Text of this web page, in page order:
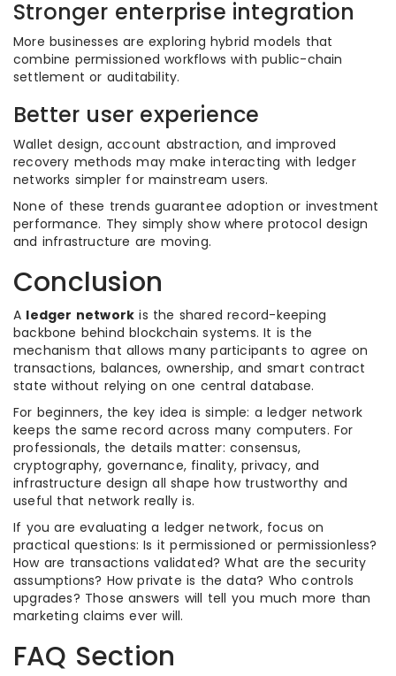
Stronger enterprise integration
More businesses are exploring hybrid models that
combine permissioned workflows with public-chain
settlement or auditability.
Better user experience
Wallet design, account abstraction, and improved
recovery methods may make interacting with ledger
networks simpler for mainstream users.
None of these trends guarantee adoption or investment
performance. They simply show where protocol design
and infrastructure are moving.
Conclusion
A ledger network is the shared record-keeping
backbone behind blockchain systems. It is the
mechanism that allows many participants to agree on
transactions, balances, ownership, and smart contract
state without relying on one central database.
For beginners, the key idea is simple: a ledger network
keeps the same record across many computers. For
professionals, the details matter: consensus,
cryptography, governance, finality, privacy, and
infrastructure design all shape how trustworthy and
useful that network really is.
If you are evaluating a ledger network, focus on
practical questions: Is it permissioned or permissionless?
How are transactions validated? What are the security
assumptions? How private is the data? Who controls
upgrades? Those answers will tell you much more than
marketing claims ever will.
FAQ Section